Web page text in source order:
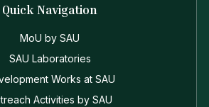
Quick Navigation
MoU by SAU
SAU Laboratories
Works at SAU
Activities by SAU